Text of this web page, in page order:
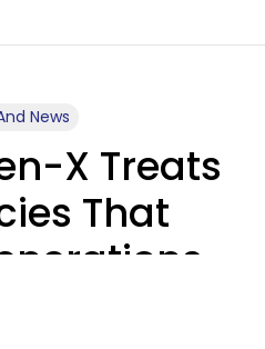
News
X Treats
That